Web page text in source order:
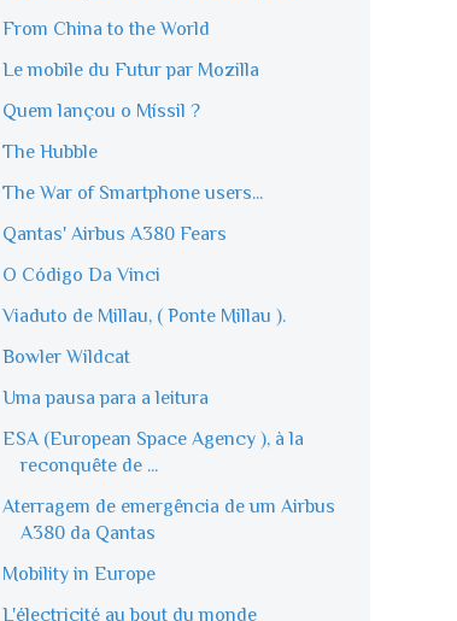
From China to the World
Le mobile du Futur par Mozilla
Quem lançou o Míssil ?
The Hubble
The War of Smartphone users...
Qantas' Airbus A380 Fears
O Código Da Vinci
Viaduto de Millau, ( Ponte Millau ).
Bowler Wildcat
Uma pausa para a leitura
ESA (European Space Agency ), à la
reconquête de ...
Aterragem de emergência de um Airbus
A380 da Qantas
Mobility in Europe
L'électricité au bout du monde